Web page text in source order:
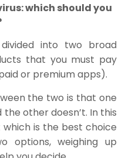
which should you
into two broad
that you must pay
or premium apps).
the two is that one
other doesn’t. In this
is the best choice
options, weighing up